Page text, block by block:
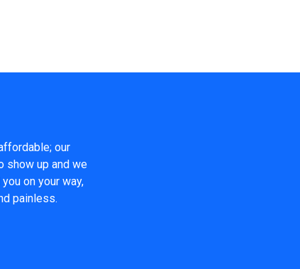
our
show up and we
on your way,
painless.